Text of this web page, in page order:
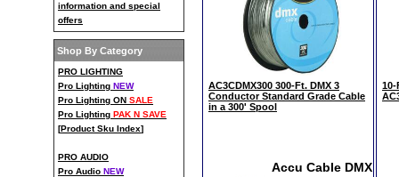
information and special
offers
Shop By Category
PRO LIGHTING
Pro Lighting NEW
Pro Lighting ON SALE
Pro Lighting PAK N SAVE
[Product Sku Index]
PRO AUDIO
Pro Audio NEW
AC3CDMX300 300-Ft. DMX 3
Conductor Standard Grade Cable
in a 300' Spool
Accu Cable DMX
10-